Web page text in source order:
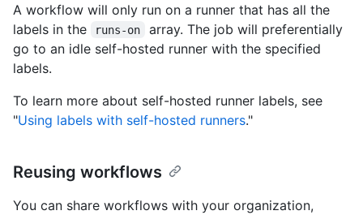
A workflow will only run on a runner that has all the
labels in the
runs-on
array. The job will preferentially
go to an idle self-hosted runner with the specified
labels.
To learn more about self-hosted runner labels, see
"Using labels with self-hosted runners."
Reusing workflows
You can share workflows with your organization,